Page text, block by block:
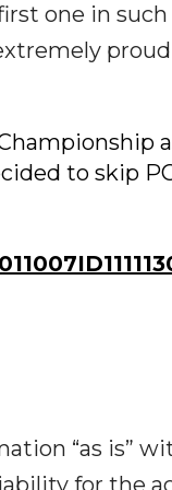
one in
proud
to skip
“as is”
for the